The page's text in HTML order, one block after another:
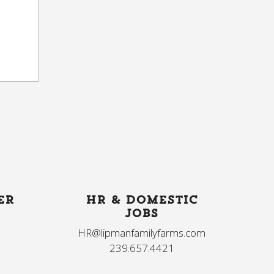
HR & DOMESTIC
JOBS
HR@lipmanfamilyfarms.com
239.657.4421